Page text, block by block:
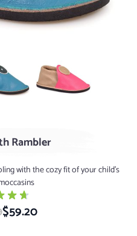
Turquoise / Marine
Rambler
with the cozy fit of your child’s
Special Price
$59.20